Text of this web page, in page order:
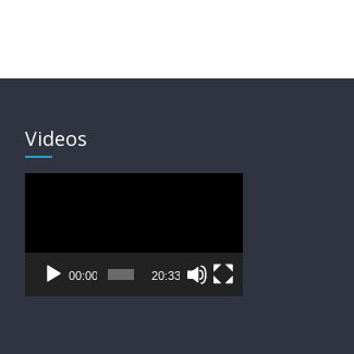
Videos
00:00 20:33